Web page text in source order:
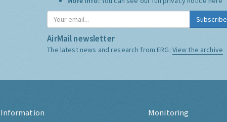
Subscribe
AirMail newsletter
The latest news and research from ERG: View the archive
Information Monitoring